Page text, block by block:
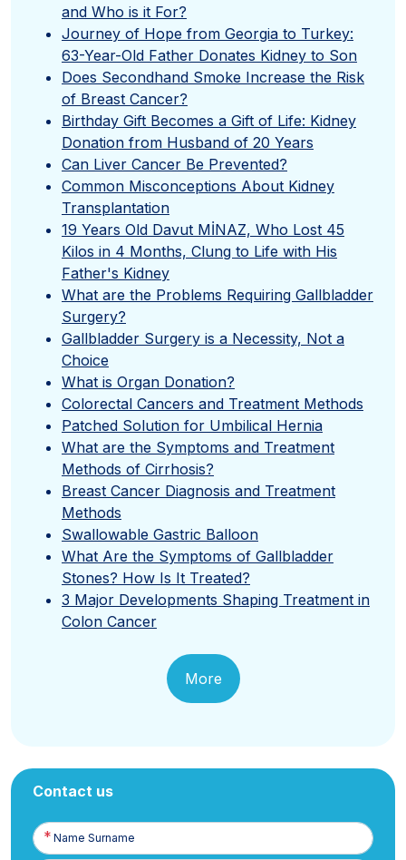
and Who is it For?
Journey of Hope from Georgia to Turkey:
63-Year-Old Father Donates Kidney to Son
Does Secondhand Smoke Increase the Risk
of Breast Cancer?
Birthday Gift Becomes a Gift of Life: Kidney
Donation from Husband of 20 Years
Can Liver Cancer Be Prevented?
Common Misconceptions About Kidney
Transplantation
19 Years Old Davut MİNAZ, Who Lost 45
Kilos in 4 Months, Clung to Life with His
Father's Kidney
What are the Problems Requiring Gallbladder
Surgery?
Gallbladder Surgery is a Necessity, Not a
Choice
What is Organ Donation?
Colorectal Cancers and Treatment Methods
Patched Solution for Umbilical Hernia
What are the Symptoms and Treatment
Methods of Cirrhosis?
Breast Cancer Diagnosis and Treatment
Methods
Swallowable Gastric Balloon
What Are the Symptoms of Gallbladder
Stones? How Is It Treated?
3 Major Developments Shaping Treatment in
Colon Cancer
More
Contact us
Name
Surname